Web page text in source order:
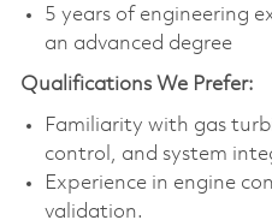
5 years of engineering
an advanced degree
Qualifications We Prefer:
Familiarity with gas
control, and system
Experience in engine
validation.